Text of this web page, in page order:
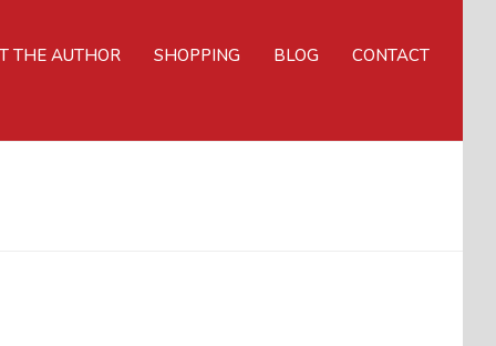
THE AUTHOR SHOPPING BLOG CONTACT